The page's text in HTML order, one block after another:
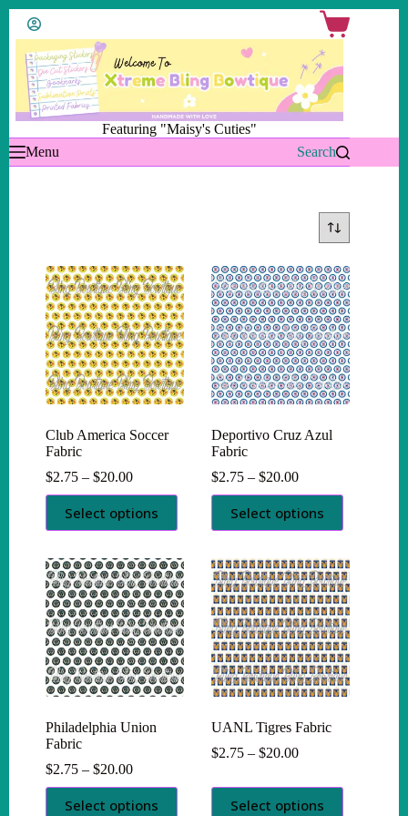
Skip
content
Shopping
cart
Featuring "Maisy's Cuties"
Menu
Search
Club America Soccer
Fabric
$2.75 – $20.00Price
range:
$2.75
through
Select options
This
product
has
variants.
The
options
may
be
chosen
on
the
product
Deportivo Cruz Azul
Fabric
$2.75 – $20.00Price
range:
$2.75
through
Select options
This
product
has
variants.
The
options
may
be
chosen
on
the
product
Philadelphia Union
Fabric
$2.75 – $20.00Price
range:
$2.75
Select options
This
product
UANL Tigres Fabric
$2.75 – $20.00Price
$2.75
through
Select options
This
product